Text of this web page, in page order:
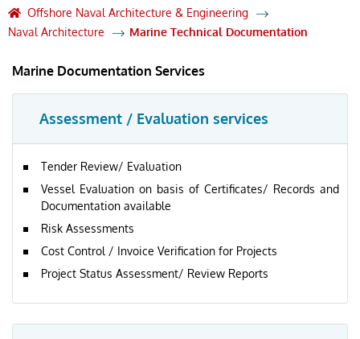
Offshore Naval Architecture & Engineering
Naval Architecture
Marine Technical Documentation
Marine Documentation Services
Assessment / Evaluation services
Tender Review/ Evaluation
Vessel Evaluation on basis of Certificates/ Records and
Documentation available
Risk Assessments
Cost Control / Invoice Verification for Projects
Project Status Assessment/ Review Reports